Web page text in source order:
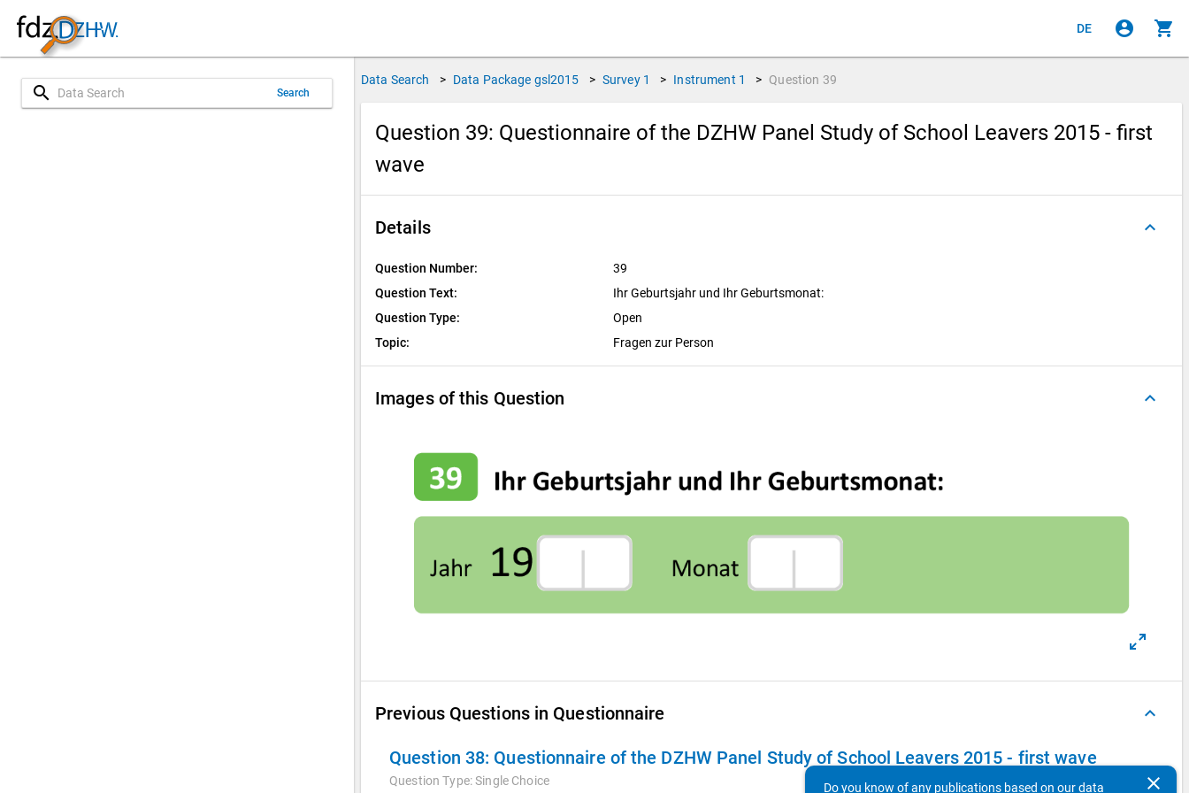
DE account_circle shopping_cart
search Search
Data Search > Data Package gsl2015 > Survey 1 > Instrument 1 > Question 39
Question 39: Questionnaire of the DZHW Panel Study of School Leavers 2015 - first
wave
Details keyboard_arrow_up
Question Number:
39
Question Text:
Ihr Geburtsjahr und Ihr Geburtsmonat:
Question Type:
Open
Topic:
Fragen zur Person
Images of this Question keyboard_arrow_up
Previous Questions in Questionnaire keyboard_arrow_up
Question 38: Questionnaire of the DZHW Panel Study of School Leavers 2015 - first wave
Question Type:Single Choice clear
Do you know of any publications based on our data